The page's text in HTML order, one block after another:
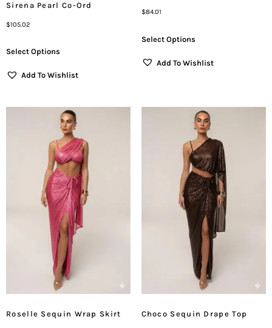
Sirena Pearl Co-Ord
$105.02
Select Options
Add To Wishlist
$84.01
Select Options
Add To Wishlist
Roselle Sequin Wrap Skirt Choco Sequin Drape Top